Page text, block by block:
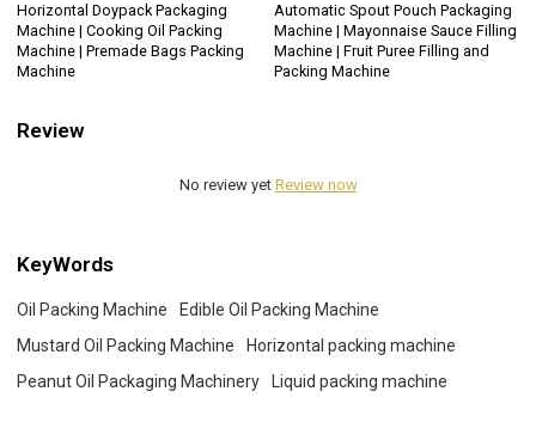
Horizontal Doypack Packaging
Machine | Cooking Oil Packing
Machine | Premade Bags Packing
Machine
Automatic Spout Pouch Packaging
Machine | Mayonnaise Sauce Filling
Machine | Fruit Puree Filling and
Packing Machine
Review
No review yet Review now
KeyWords
Oil Packing Machine
Edible Oil Packing Machine
Mustard Oil Packing Machine
Horizontal packing machine
Peanut Oil Packaging Machinery
Liquid packing machine